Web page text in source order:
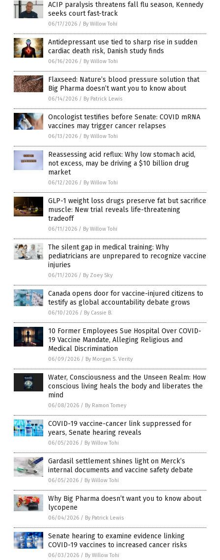
ACIP paralysis threatens fall flu season, Kennedy
seeks court fast-track
06/17/2026 / By Willow Tohi
Antidepressant use tied to sharp rise in sudden
cardiac death risk, Danish study finds
06/16/2026 / By Willow Tohi
Flaxseed: Nature’s blood pressure solution that
Big Pharma doesn’t want you to know about
06/14/2026 / By Patrick Lewis
Oncologist testifies before Senate: COVID mRNA
vaccines may trigger cancer relapses
06/13/2026 / By Willow Tohi
Reassessing acid reflux: Why low stomach acid,
not excess, may be driving a $10 billion drug
market
06/12/2026 / By Willow Tohi
GLP-1 weight loss drugs preserve fat but sacrifice
muscle: New trial reveals life-threatening
tradeoff
06/11/2026 / By Willow Tohi
The silent gap in medical training: Why
pediatricians are unprepared to recognize vaccine
injuries
06/11/2026 / By Zoey Sky
Canada opens door for vaccine-injured citizens to
testify as global accountability debate grows
06/10/2026 / By Cassie B.
10 Former Employees Sue Hospital Over COVID-
19 Vaccine Mandate, Alleging Religious and
Medical Discrimination
06/09/2026 / By Morgan S. Verity
Water, Consciousness and the Unseen Realm: How
conscious living heals the body and liberates the
mind
06/08/2026 / By Ramon Tomey
COVID-19 vaccine-cancer link suppressed for
years, Senate hearing reveals
06/05/2026 / By Willow Tohi
Gardasil settlement shines light on Merck’s
internal documents and vaccine safety debate
06/05/2026 / By Willow Tohi
Why Big Pharma doesn’t want you to know about
lycopene
06/04/2026 / By Patrick Lewis
Senate hearing to examine evidence linking
COVID-19 vaccines to increased cancer risks
06/03/2026 / By Willow Tohi